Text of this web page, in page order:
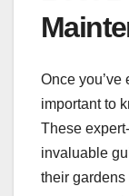
Once you’ve
important to
These
invaluable
their